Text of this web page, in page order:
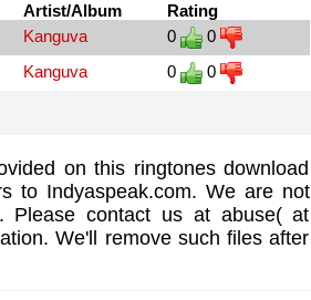
Artist/Album
Rating
Kanguva 0
0
Kanguva 0 0
on this ringtones download
to Indyaspeak.com. We are not
Please contact us at abuse( at
We'll remove such files after